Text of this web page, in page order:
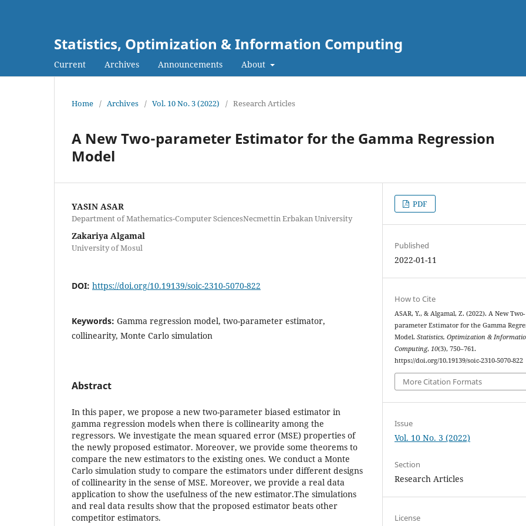
Statistics, Optimization & Information Computing
Current Archives Announcements About
Home / Archives / Vol. 10 No. 3 (2022) / Research Articles
A New Two-parameter Estimator for the Gamma Regression
Model
YASIN ASAR
Department of Mathematics-Computer SciencesNecmettin Erbakan University
Zakariya Algamal
University of Mosul
DOI: https://doi.org/10.19139/soic-2310-5070-822
Keywords: Gamma regression model, two-parameter estimator,
collinearity, Monte Carlo simulation
Abstract
In this paper, we propose a new two-parameter biased estimator in
gamma regression models when there is collinearity among the
regressors. We investigate the mean squared error (MSE) properties of
the newly proposed estimator. Moreover, we provide some theorems to
compare the new estimators to the existing ones. We conduct a Monte
Carlo simulation study to compare the estimators under different designs
of collinearity in the sense of MSE. Moreover, we provide a real data
application to show the usefulness of the new estimator.The simulations
and real data results show that the proposed estimator beats other
competitor estimators.
PDF
Published
2022-01-11
How to Cite
ASAR, Y., & Algamal, Z. (2022). A New Two-
parameter Estimator for the Gamma
Model.Statistics, Optimization &
Computing,10(3), 750–761.
https://doi.org/10.19139/soic-2310-5070-822
More Citation Formats
Issue
Vol. 10 No. 3 (2022)
Section
Research Articles
License